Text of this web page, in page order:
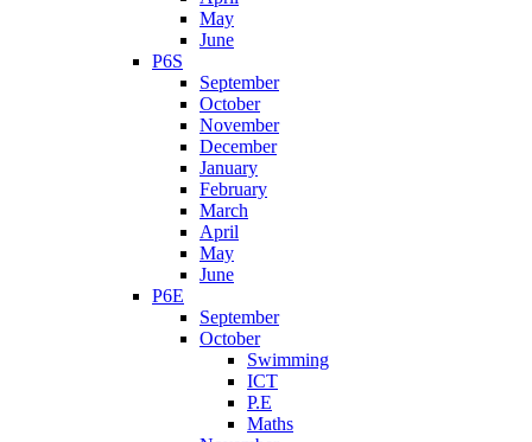
May
June
P6S
September
October
November
December
January
February
March
April
May
June
P6E
September
October
Swimming
ICT
P.E
Maths